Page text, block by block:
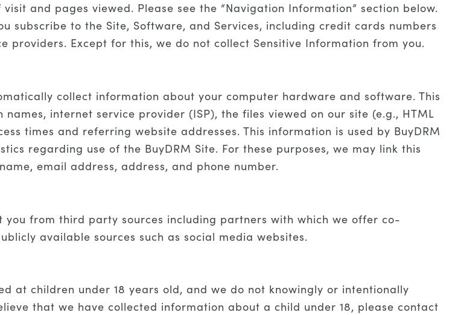
and pages viewed. Please see the “Navigation Information” section below.
subscribe to the Site, Software, and Services, including credit cards numbers
Except for this, we do not collect Sensitive Information from you.
collect information about your computer hardware and software. This
internet service provider (ISP), the files viewed on our site (e.g., HTML
times and referring website addresses. This information is used by BuyDRM
regarding use of the BuyDRM Site. For these purposes, we may link this
email address, address, and phone number.
from third party sources including partners with which we offer co-
available sources such as social media websites.
at children under 18 years old, and we do not knowingly or intentionally
that we have collected information about a child under 18, please contact